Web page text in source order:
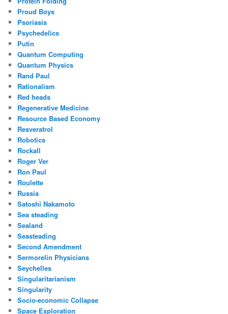
Proud Boys
Psoriasis
Psychedelics
Putin
Quantum Computing
Quantum Physics
Rand Paul
Rationalism
Red heads
Regenerative Medicine
Resource Based Economy
Resveratrol
Robotics
Rockall
Roger Ver
Ron Paul
Roulette
Russia
Satoshi Nakamoto
Sea steading
Sealand
Seasteading
Second Amendment
Sermorelin Physicians
Seychelles
Singularitarianism
Singularity
Socio-economic Collapse
Space Exploration